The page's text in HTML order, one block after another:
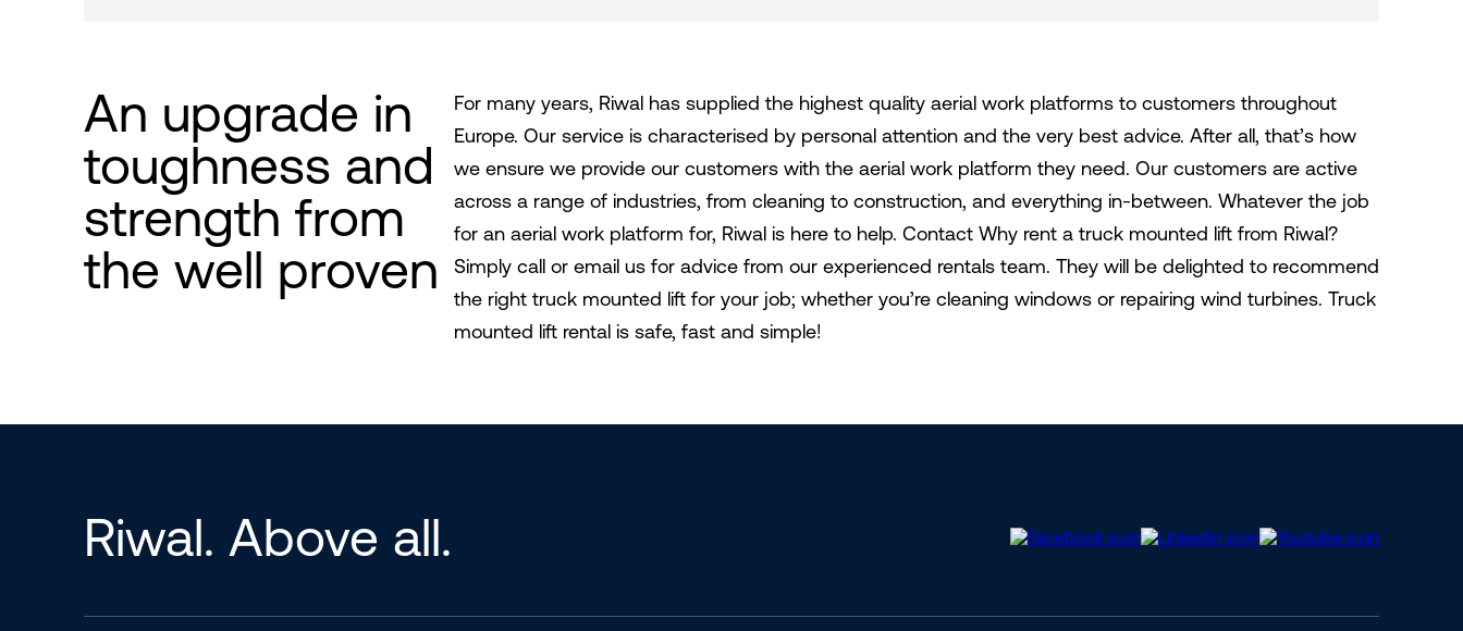
An upgrade in
toughness and
strength from
the well proven
For many years, Riwal has supplied the highest quality aerial work platforms to customers throughout
Europe. Our service is characterised by personal attention and the very best advice. After all, that’s how
we ensure we provide our customers with the aerial work platform they need. Our customers are active
across a range of industries, from cleaning to construction, and everything in-between. Whatever the job
for an aerial work platform for, Riwal is here to help. Contact Why rent a truck mounted lift from Riwal?
Simply call or email us for advice from our experienced rentals team. They will be delighted to recommend
the right truck mounted lift for your job; whether you’re cleaning windows or repairing wind turbines. Truck
mounted lift rental is safe, fast and simple!
Riwal. Above all.